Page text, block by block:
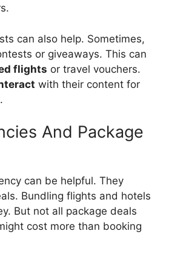
can also help. Sometimes,
or giveaways. This can
flights or travel vouchers.
with their content for
And Package
can be helpful. They
Bundling flights and hotels
But not all package deals
cost more than booking